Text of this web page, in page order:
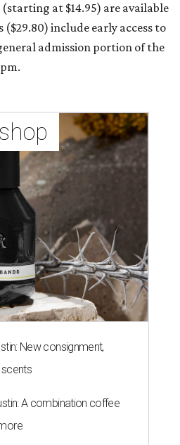
(starting at $14.95) are available
($29.80) include early access to
admission portion of the
New consignment,
A combination coffee